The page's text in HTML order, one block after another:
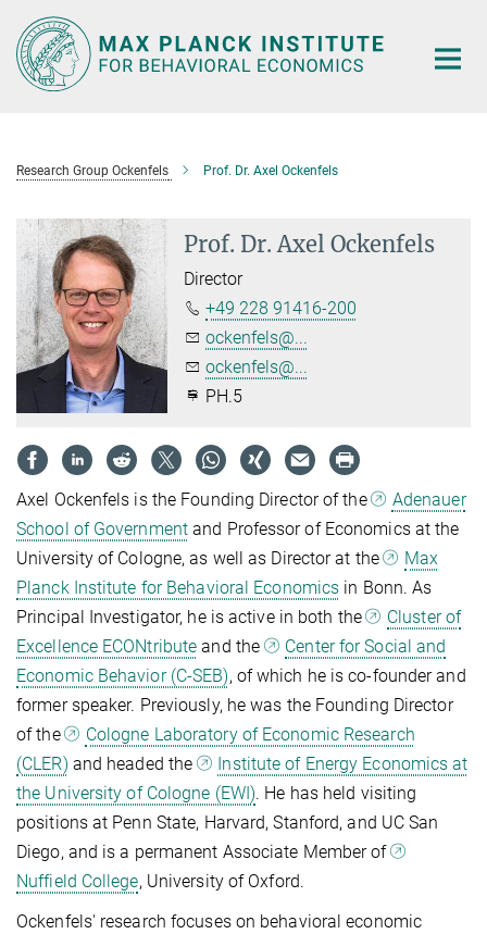
Main-
Content
Research Group Ockenfels Prof. Dr. Axel Ockenfels
Prof. Dr. Axel Ockenfels
Director
+49 228 91416-200
ockenfels@...
ockenfels@...
PH.5
Axel Ockenfels is the Founding Director of the
Adenauer
School of Government and Professor of Economics at the
University of Cologne, as well as Director at the
Max
Planck Institute for Behavioral Economics in Bonn. As
Principal Investigator, he is active in both the
Cluster of
Excellence ECONtribute and the
Center for Social and
Economic Behavior (C-SEB), of which he is co-founder and
former speaker. Previously, he was the Founding Director
of the
Cologne Laboratory of Economic Research
(CLER) and headed the
Institute of Energy Economics at
the University of Cologne (EWI). He has held visiting
positions at Penn State, Harvard, Stanford, and UC San
Diego, and is a permanent Associate Member of
Nuffield College, University of Oxford.
Ockenfels' research focuses on behavioral economic